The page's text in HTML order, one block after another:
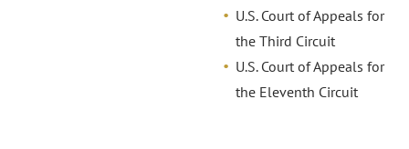
U.S. Court of Appeals for
the Third Circuit
U.S. Court of Appeals for
the Eleventh Circuit